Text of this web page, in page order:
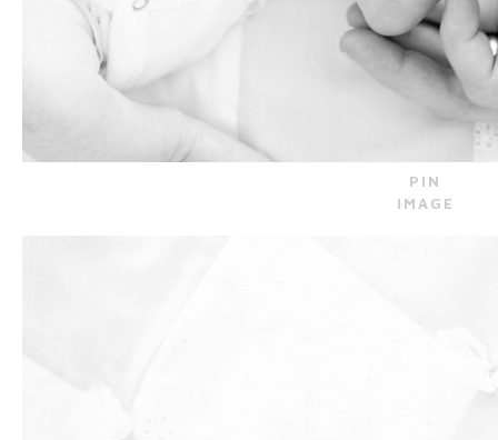
PIN
IMAGE